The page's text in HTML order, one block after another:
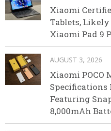
Xiaomi
Tablets,
Xiaomi Pad 9
AUGUST 3, 2026
Xiaomi POCO
Specifications
Featuring
8,000mAh